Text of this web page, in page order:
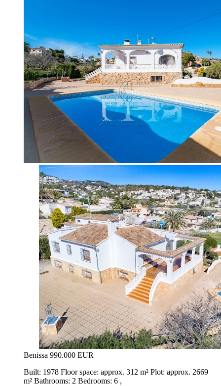
Benissa 990.000 EUR
Built: 1978 Floor space: approx. 312 m² Plot: approx. 2669
m² Bathrooms: 2 Bedrooms: 6 ,